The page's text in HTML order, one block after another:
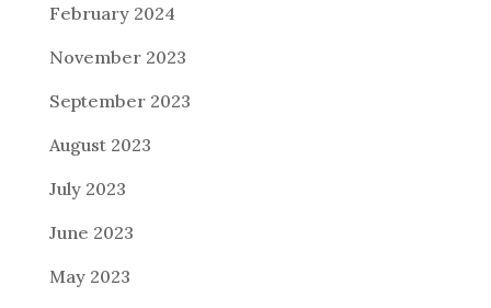
February 2024
November 2023
September 2023
August 2023
July 2023
June 2023
May 2023